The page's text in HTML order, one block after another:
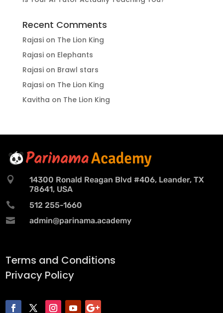
Recent Comments
Rajasion The Lion King
Rajasion Elephants
Rajasion Brawl stars
Rajasion The Lion King
Kavitha on The Lion King

14300 Ronald Reagan Blvd #406, Leander, TX
78641, USA
 512 255-1660
 admin@parinama.academy
Terms and Conditions
Privacy Policy